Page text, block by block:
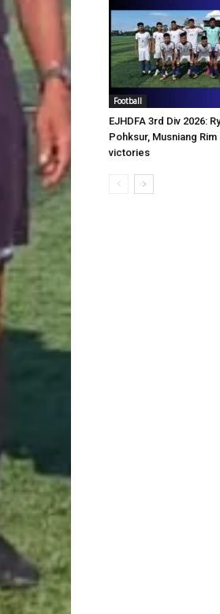
Football
EJHDFA 3rd Div 2026:
Pohksur, Musniang Rim
victories